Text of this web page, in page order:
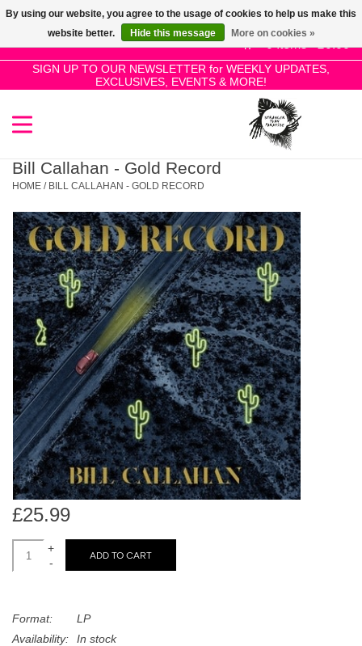
0 Items - £0.00
SIGN UP TO OUR NEWSLETTER for WEEKLY UPDATES,
EXCLUSIVES, EVENTS & MORE!
Use
the
up
and
select
a
Press
enter
to
go
to
the
selected
search
result.
Touch
device
users
can
use
SALE!
New Releases
Pre-Orders
Restocks
Genres
Limited
Dinked
Merch & Gifts
Books
45s
News
Bill Callahan - Gold Record
HOME / BILL CALLAHAN - GOLD RECORD
£25.99
+
-
ADD TO CART
Format:
LP
Availability:
In stock
By using our website, you agree to the usage of cookies to help us make this
website better.
Hide this message More on cookies »